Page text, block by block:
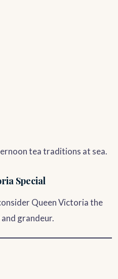
tea traditions at sea.
Special
Queen Victoria the
grandeur.